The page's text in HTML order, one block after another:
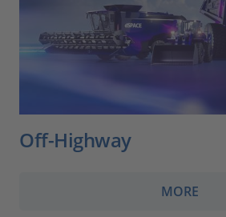
Off-Highway
MORE